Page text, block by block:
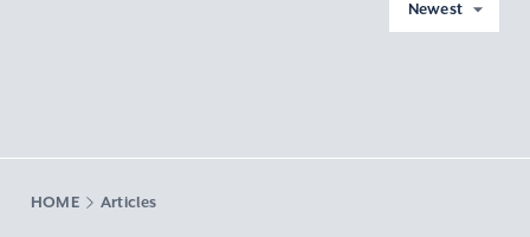
Newest
HOME Articles